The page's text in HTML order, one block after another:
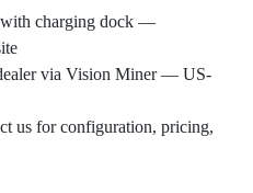
with charging dock —
via Vision Miner — US-
us for configuration, pricing,